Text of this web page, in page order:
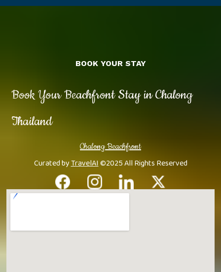
Book Your Beachfront Stay in Chalong
Thailand
Chalong Beachfront
Curated byTravelAI©2025 All Rights Reserved
BOOK YOUR STAY